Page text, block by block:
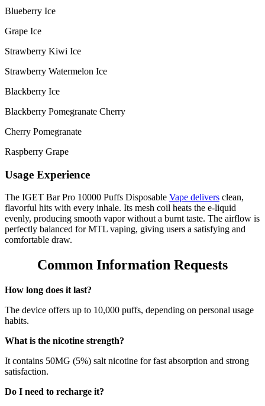
Blueberry Ice
Grape Ice
Strawberry Kiwi Ice
Strawberry Watermelon Ice
Blackberry Ice
Blackberry Pomegranate Cherry
Cherry Pomegranate
Raspberry Grape
Usage Experience
The IGET Bar Pro 10000 Puffs Disposable Vape delivers clean,
flavorful hits with every inhale. Its mesh coil heats the e-liquid
evenly, producing smooth vapor without a burnt taste. The airflow is
perfectly balanced for MTL vaping, giving users a satisfying and
comfortable draw.
Common Information Requests
How long does it last?
The device offers up to 10,000 puffs, depending on personal usage
habits.
What is the nicotine strength?
It contains 50MG (5%) salt nicotine for fast absorption and strong
satisfaction.
Do I need to recharge it?